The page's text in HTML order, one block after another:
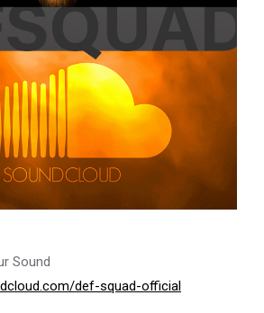
Sound
def-squad-official